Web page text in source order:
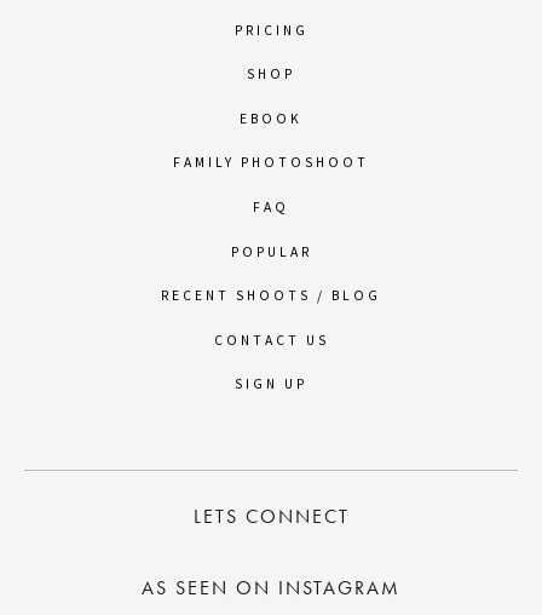
PRICING
SHOP
EBOOK
FAMILY PHOTOSHOOT
FAQ
POPULAR
RECENT SHOOTS / BLOG
CONTACT US
SIGN UP
LETS CONNECT
AS SEEN ON INSTAGRAM